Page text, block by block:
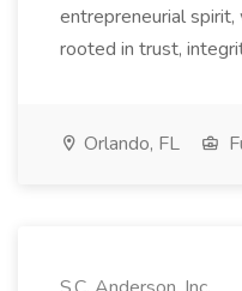
entrepreneurial
rooted in trust,
Orlando, FL